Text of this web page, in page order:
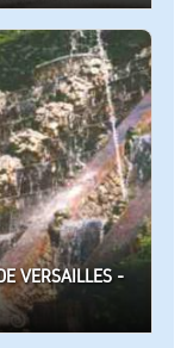
VERSAILLES -